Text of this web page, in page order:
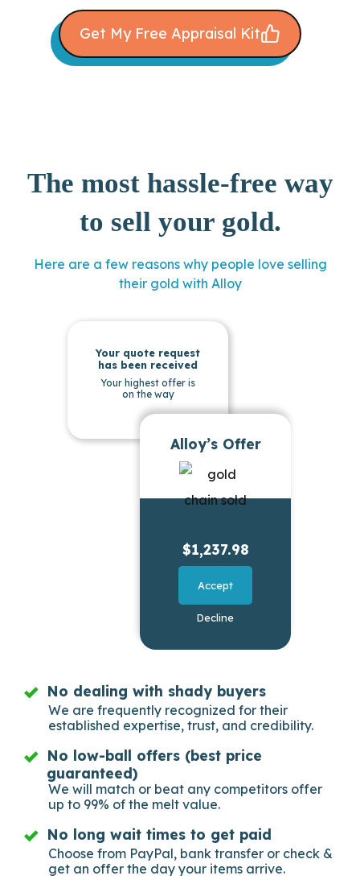
Get My Free Appraisal Kit
The most hassle-free way
to sell your gold.
Here are a few reasons why people love selling
their gold with Alloy
Your quote request
has been received
Your highest offer is
on the way
Alloy’s Offer
$1,237.98
Accept
Decline
No dealing with shady buyers
We are frequently recognized for their
established expertise, trust, and credibility.
No low-ball offers (best price
guaranteed)
We will match or beat any competitors offer
up to 99% of the melt value.
No long wait times to get paid
Choose from PayPal, bank transfer or check &
get an offer the day your items arrive.